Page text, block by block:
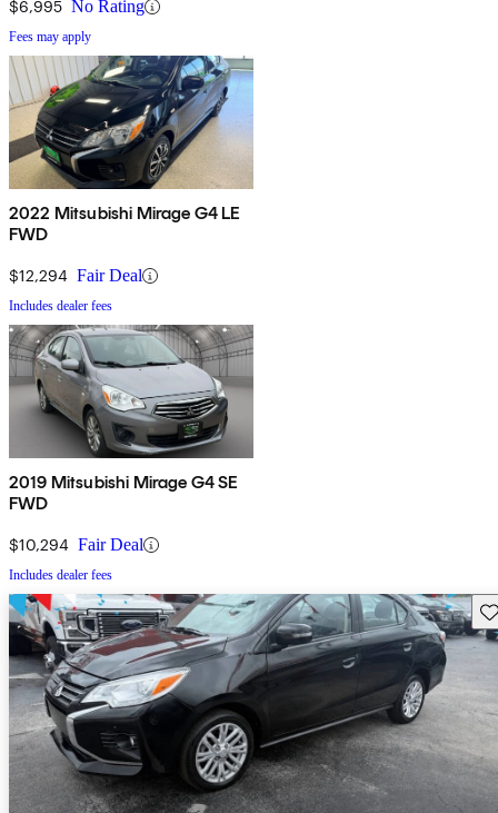
$6,995 No Rating
Fees may apply
2022 Mitsubishi Mirage G4 LE
FWD
$12,294 Fair Deal
Includes dealer fees
2019 Mitsubishi Mirage G4 SE
FWD
$10,294 Fair Deal
Includes dealer fees